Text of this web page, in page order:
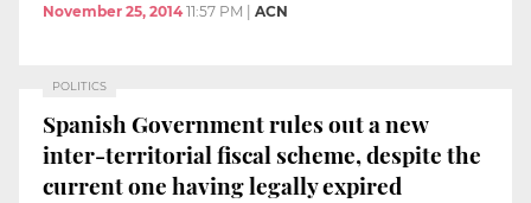
November 25, 2014 11:57 PM | ACN
POLITICS
Spanish Government rules out a new
inter-territorial fiscal scheme, despite the
current one having legally expired